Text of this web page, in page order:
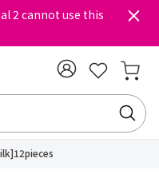
2 cannot use this